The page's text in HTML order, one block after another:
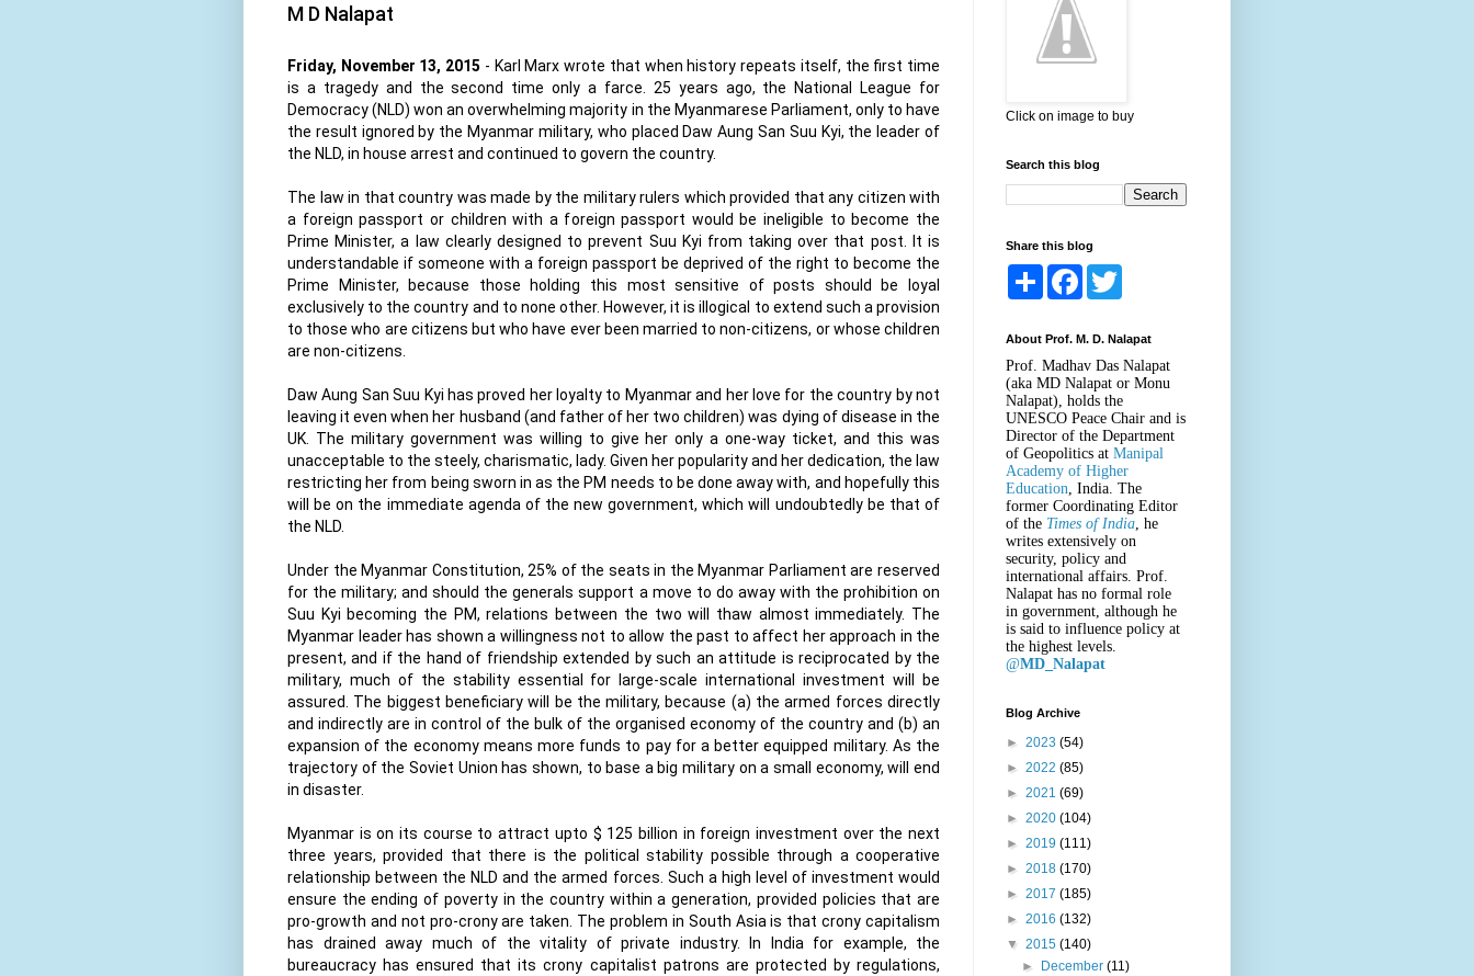
M D Nalapat
Friday, November 13, 2015 - Karl Marx wrote that when history repeats itself, the first time
is a tragedy and the second time only a farce. 25 years ago, the National League for
Democracy (NLD) won an overwhelming majority in the Myanmarese Parliament, only to have
the result ignored by the Myanmar military, who placed Daw Aung San Suu Kyi, the leader of
the NLD, in house arrest and continued to govern the country.
The law in that country was made by the military rulers which provided that any citizen with
a foreign passport or children with a foreign passport would be ineligible to become the
Prime Minister, a law clearly designed to prevent Suu Kyi from taking over that post. It is
understandable if someone with a foreign passport be deprived of the right to become the
Prime Minister, because those holding this most sensitive of posts should be loyal
exclusively to the country and to none other. However, it is illogical to extend such a provision
to those who are citizens but who have ever been married to non-citizens, or whose children
are non-citizens.
Daw Aung San Suu Kyi has proved her loyalty to Myanmar and her love for the country by not
leaving it even when her husband (and father of her two children) was dying of disease in the
UK. The military government was willing to give her only a one-way ticket, and this was
unacceptable to the steely, charismatic, lady. Given her popularity and her dedication, the law
restricting her from being sworn in as the PM needs to be done away with, and hopefully this
will be on the immediate agenda of the new government, which will undoubtedly be that of
the NLD.
Under the Myanmar Constitution, 25% of the seats in the Myanmar Parliament are reserved
for the military; and should the generals support a move to do away with the prohibition on
Suu Kyi becoming the PM, relations between the two will thaw almost immediately. The
Myanmar leader has shown a willingness not to allow the past to affect her approach in the
present, and if the hand of friendship extended by such an attitude is reciprocated by the
military, much of the stability essential for large-scale international investment will be
assured. The biggest beneficiary will be the military, because (a) the armed forces directly
and indirectly are in control of the bulk of the organised economy of the country and (b) an
expansion of the economy means more funds to pay for a better equipped military. As the
trajectory of the Soviet Union has shown, to base a big military on a small economy, will end
in disaster.
Myanmar is on its course to attract upto $ 125 billion in foreign investment over the next
three years, provided that there is the political stability possible through a cooperative
relationship between the NLD and the armed forces. Such a high level of investment would
ensure the ending of poverty in the country within a generation, provided policies that are
pro-growth and not pro-crony are taken. The problem in South Asia is that crony capitalism
has drained away much of the vitality of private industry. In India for example, the
bureaucracy has ensured that its crony capitalist patrons are protected by regulations,
Click on image to buy
Search this blog
Share this blog
S
e
F
b
o
o
k
t
e
r
About Prof. M. D. Nalapat
Prof. Madhav Das Nalapat
(aka MD Nalapat or Monu
Nalapat), holds the
UNESCO Peace Chair and is
Director of the Department
of Geopolitics at Manipal
Academy of Higher
Education , India. The
former Coordinating Editor
of the Times of India , he
writes extensively on
security, policy and
international affairs. Prof.
Nalapat has no formal role
in government, although he
is said to influence policy at
the highest levels.
@MD_Nalapat
Blog Archive
► 2023 (54)
► 2022 (85)
► 2021 (69)
► 2020 (104)
► 2019 (111)
► 2018 (170)
► 2017 (185)
► 2016 (132)
▼ 2015 (140)
► December(11)